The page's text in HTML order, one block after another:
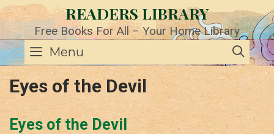
Skip
to
content
READERS LIBRARY
Free Books For All – Your Home Library
Menu
Eyes of the Devil
Eyes of the Devil